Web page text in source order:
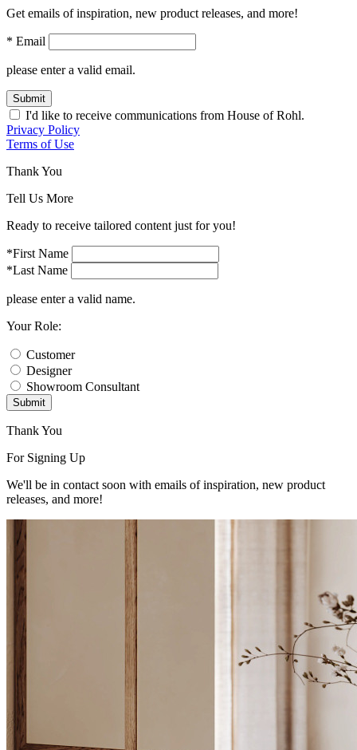
Get emails of inspiration, new product releases, and more!
* Email
please enter a valid email.
Submit
I'd like to receive communications from House of Rohl.
Privacy Policy
Terms of Use
Thank You
Tell Us More
Ready to receive tailored content just for you!
*First Name
*Last Name
please enter a valid name.
Your Role:
Customer
Designer
Showroom Consultant
Submit
Thank You
For Signing Up
We'll be in contact soon with emails of inspiration, new product
releases, and more!